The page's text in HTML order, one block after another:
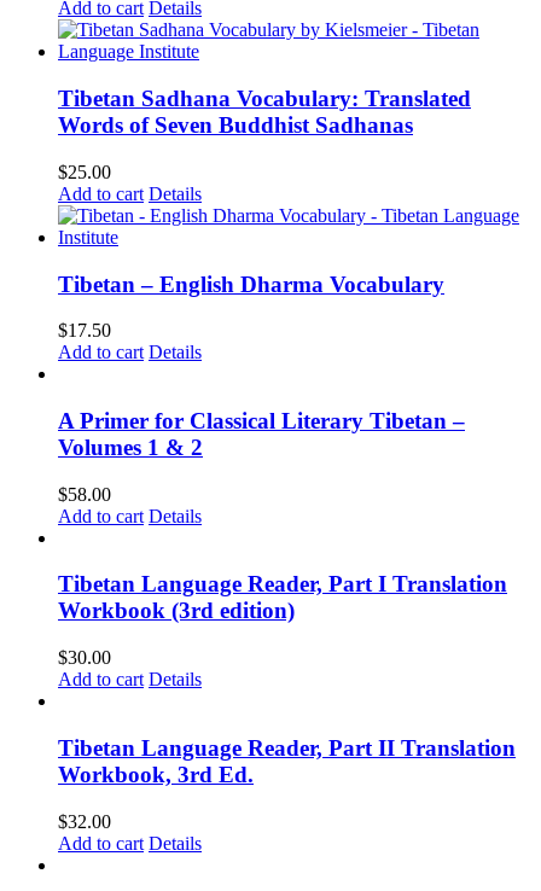
Add to cart Details
Tibetan Sadhana Vocabulary: Translated
Words of Seven Buddhist Sadhanas
$25.00
Add to cart Details
Tibetan – English Dharma Vocabulary
$17.50
Add to cart Details
A Primer for Classical Literary Tibetan –
Volumes 1 & 2
$58.00
Add to cart Details
Tibetan Language Reader, Part I Translation
Workbook (3rd edition)
$30.00
Add to cart Details
Tibetan Language Reader, Part II Translation
Workbook, 3rd Ed.
$32.00
Add to cart Details